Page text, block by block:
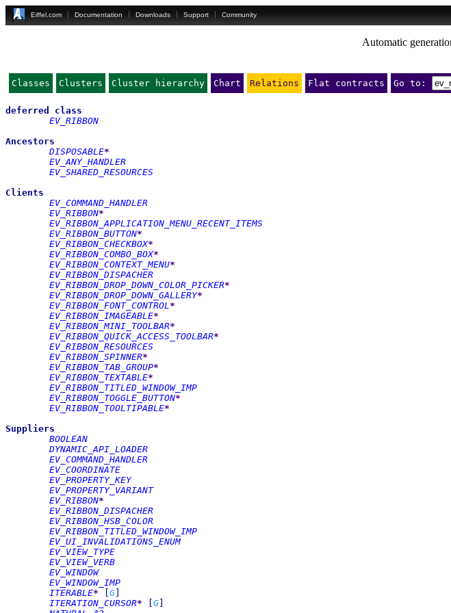
Eiffel.com Documentation Downloads Support Community
Automatic
Classes Clusters Cluster hierarchy Chart Relations Flat contracts Go to:
deferred
class
EV_RIBBON
Ancestors
DISPOSABLE*
EV_ANY_HANDLER
EV_SHARED_RESOURCES
Clients
EV_COMMAND_HANDLER
EV_RIBBON*
EV_RIBBON_APPLICATION_MENU_RECENT_ITEMS
EV_RIBBON_BUTTON*
EV_RIBBON_CHECKBOX*
EV_RIBBON_COMBO_BOX*
EV_RIBBON_CONTEXT_MENU*
EV_RIBBON_DISPACHER
EV_RIBBON_DROP_DOWN_COLOR_PICKER*
EV_RIBBON_DROP_DOWN_GALLERY*
EV_RIBBON_FONT_CONTROL*
EV_RIBBON_IMAGEABLE*
EV_RIBBON_MINI_TOOLBAR*
EV_RIBBON_QUICK_ACCESS_TOOLBAR*
EV_RIBBON_RESOURCES
EV_RIBBON_SPINNER*
EV_RIBBON_TAB_GROUP*
EV_RIBBON_TEXTABLE*
EV_RIBBON_TITLED_WINDOW_IMP
EV_RIBBON_TOGGLE_BUTTON*
EV_RIBBON_TOOLTIPABLE*
Suppliers
BOOLEAN
DYNAMIC_API_LOADER
EV_COMMAND_HANDLER
EV_COORDINATE
EV_PROPERTY_KEY
EV_PROPERTY_VARIANT
EV_RIBBON*
EV_RIBBON_DISPACHER
EV_RIBBON_HSB_COLOR
EV_RIBBON_TITLED_WINDOW_IMP
EV_UI_INVALIDATIONS_ENUM
EV_VIEW_TYPE
EV_VIEW_VERB
EV_WINDOW
EV_WINDOW_IMP
ITERABLE* G
ITERATION_CURSOR* G